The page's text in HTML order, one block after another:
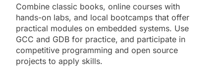
Combine classic books, online courses with
hands-on labs, and local bootcamps that offer
practical modules on embedded systems. Use
GCC and GDB for practice, and participate in
competitive programming and open source
projects to apply skills.